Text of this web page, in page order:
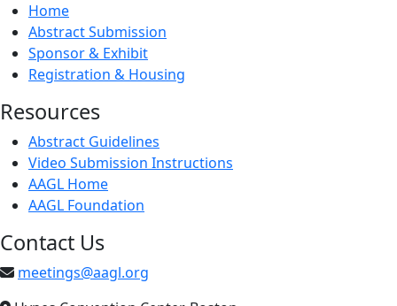
Home
Abstract Submission
Sponsor & Exhibit
Registration & Housing
Resources
Abstract Guidelines
Video Submission Instructions
AAGL Home
AAGL Foundation
Contact Us
meetings@aagl.org